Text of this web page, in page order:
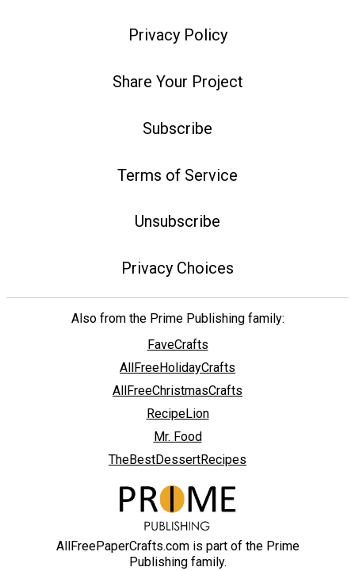
Privacy Policy
Share Your Project
Subscribe
Terms of Service
Unsubscribe
Privacy Choices
Also from the Prime Publishing family:
FaveCrafts
AllFreeHolidayCrafts
AllFreeChristmasCrafts
RecipeLion
Mr. Food
TheBestDessertRecipes
AllFreePaperCrafts.com is part of the Prime
Publishing family.